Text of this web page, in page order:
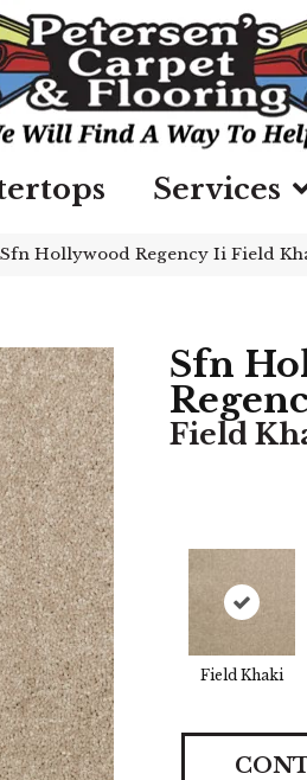
Services
Hollywood Regency Ii Field
Sfn
Field
Field Khaki